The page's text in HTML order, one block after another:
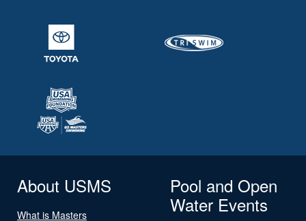
About USMS
What is Masters
Pool and Open
Water Events